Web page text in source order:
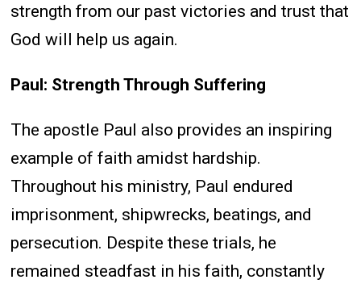
strength from our past victories and trust that
God will help us again.
Paul: Strength Through Suffering
The apostle Paul also provides an inspiring
example of faith amidst hardship.
Throughout his ministry, Paul endured
imprisonment, shipwrecks, beatings, and
persecution. Despite these trials, he
remained steadfast in his faith, constantly